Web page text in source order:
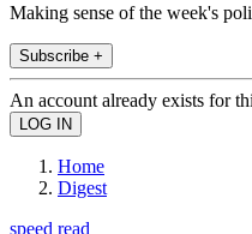
Making sense of the week's
Subscribe +
An account already exists for
Home
Digest
speed read